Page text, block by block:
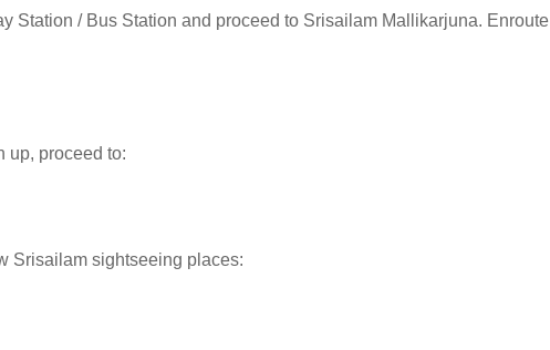
Station / Bus Station and proceed to Srisailam Mallikarjuna. Enroute
up, proceed to:
Srisailam sightseeing places: